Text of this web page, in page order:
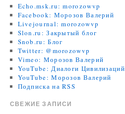
Echo.msk.ru: morozowvp
Facebook: Морозов Валерий
Livejournal: morozowvp
Slon.ru: Закрытый блог
Snob.ru: Блог
Twitter: @morozowvp
Vimeo: Морозов Валерий
YouTube: Диалоги Цивилизаций
YouTube: Морозов Валерий
Подписка на RSS
СВЕЖИЕ ЗАПИСИ